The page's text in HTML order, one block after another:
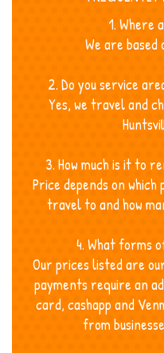
1. Where
We are
2. Do you service
Yes, we travel and
3. How much is it to
Price depends on which
travel to and how
4. What forms
Our prices listed are
payments require an
card, cashapp and
from